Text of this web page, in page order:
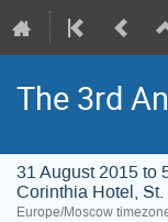
The 3rd
31 August 2015 to
Corinthia Hotel,
Europe/Moscow